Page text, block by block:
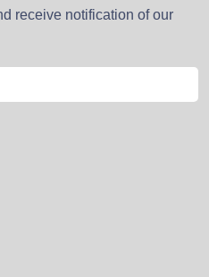
receive notification of our